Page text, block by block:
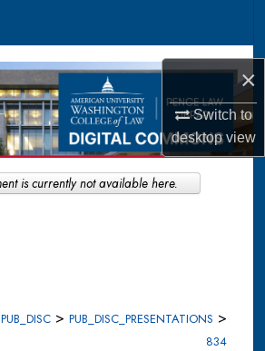
×
Switch to
desktopview
Collections
My Account
About
Commons Network™
PUB_DISC > PUB_DISC_PRESENTATIONS >
834
is currently not available here.